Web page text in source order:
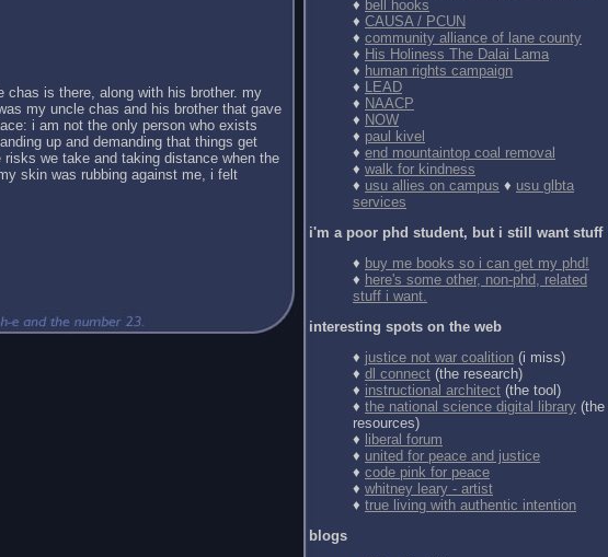
chas is there, along with his brother. my
my uncle chas and his brother that gave
i am not the only person who exists
up and demanding that things get
we take and taking distance when the
skin was rubbing against me, i felt
♦ bell hooks
♦ CAUSA / PCUN
♦ community alliance of lane county
♦ His Holiness The Dalai Lama
♦ human rights campaign
♦ LEAD
♦ NAACP
♦ NOW
♦ paul kivel
♦ end mountaintop coal removal
♦ walk for kindness
♦ usu allies on campus ♦ usu glbta
services
i'm a poor phd student, but i still want stuff
♦ buy me books so i can get my phd!
♦ here's some other, non-phd, related
stuff i want.
interesting spots on the web
♦ justice not war coalition (i miss)
♦ dl connect (the research)
♦ instructional architect (the tool)
♦ the national science digital library (the
resources)
♦ liberal forum
♦ united for peace and justice
♦ code pink for peace
♦ whitney leary - artist
♦ true living with authentic intention
blogs